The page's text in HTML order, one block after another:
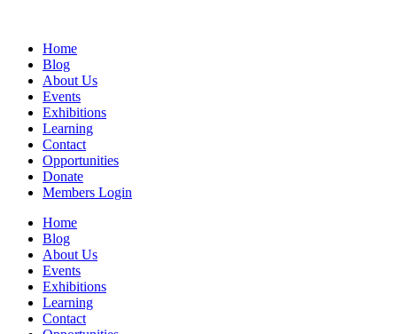
Home
Blog
About Us
Events
Exhibitions
Learning
Contact
Opportunities
Donate
Members Login
Home
Blog
About Us
Events
Exhibitions
Learning
Contact